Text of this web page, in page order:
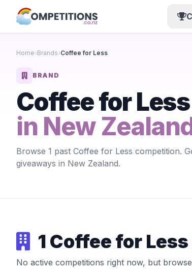
Home Brands Coffee for Less
BRAND
Coffee for
in New
Browse 1 past Coffee for Less competition.
giveaways in New Zealand.
1 Coffee for
No active competitions right now, but